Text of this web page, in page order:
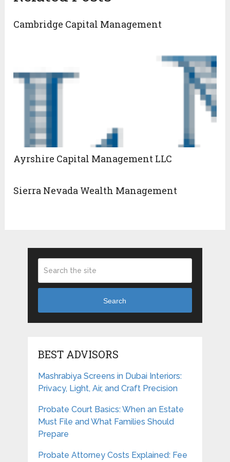
Cambridge Capital Management
Ayrshire Capital Management LLC
Sierra Nevada Wealth Management
Search
BEST ADVISORS
Mashrabiya Screens in Dubai Interiors:
Privacy, Light, Air, and Craft Precision
Probate Court Basics: When an Estate
Must File and What Families Should
Prepare
Probate Attorney Costs Explained: Fee